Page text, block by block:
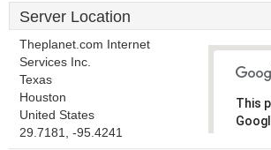
Server Location
Theplanet.com Internet
Services Inc.
Texas
Houston
United States
29.7181, -95.4241
This